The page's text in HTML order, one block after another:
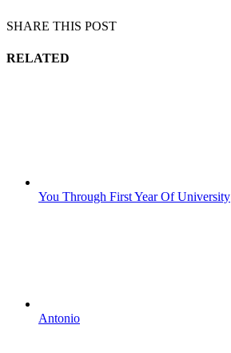
SHARE THIS POST
RELATED
You Through First Year Of University
Antonio